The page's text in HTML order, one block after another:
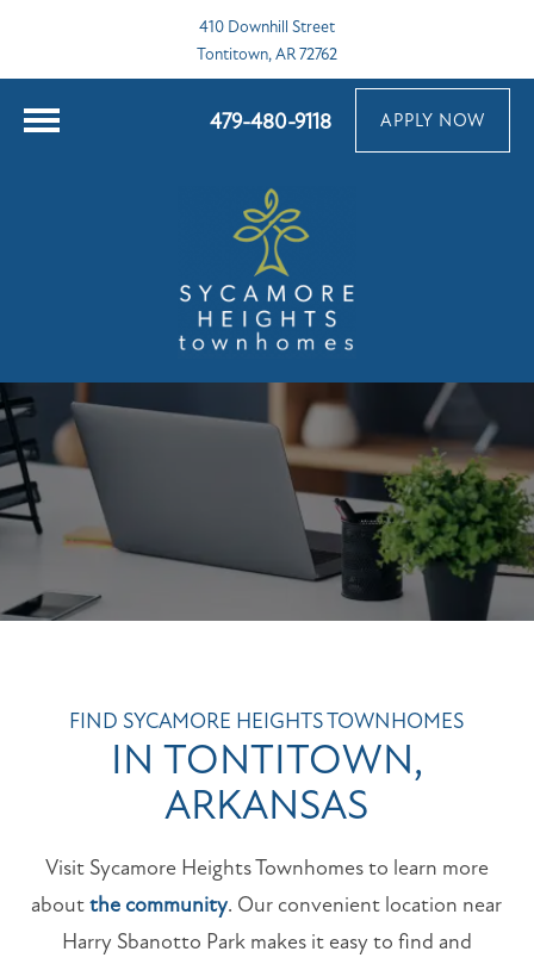
410 Downhill Street
Tontitown, AR 72762
479-480-9118 APPLY NOW
FIND SYCAMORE HEIGHTS TOWNHOMES
IN TONTITOWN,
ARKANSAS
Visit Sycamore Heights Townhomes to learn more
aboutthe community. Our convenient location near
Harry Sbanotto Park makes it easy to find and